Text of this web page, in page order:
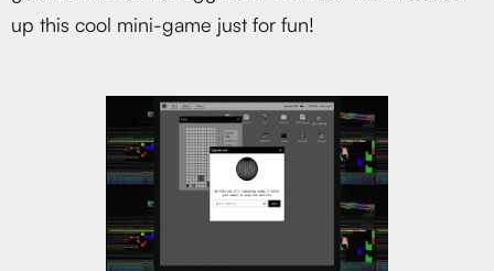
up this cool mini-game just for fun!